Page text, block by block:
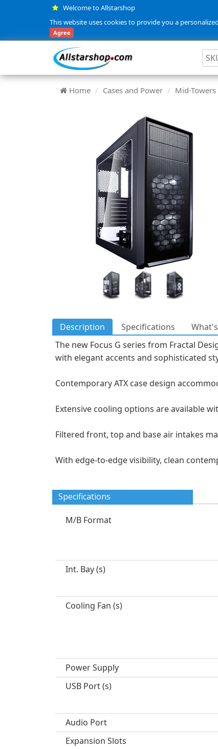
Welcome to Allstarshop
This website uses cookies to provide you a
Agree
Home Cases and Power Mid-Towers
Description Specifications
The new Focus G series from Fractal
with elegant accents and sophisticated
Contemporary ATX case design
Extensive cooling options are available
Filtered front, top and base air intakes
With edge-to-edge visibility, clean
Specifications
M/B Format
Int. Bay (s)
Cooling Fan (s)
Power Supply
USB Port (s)
Audio Port
Expansion Slots